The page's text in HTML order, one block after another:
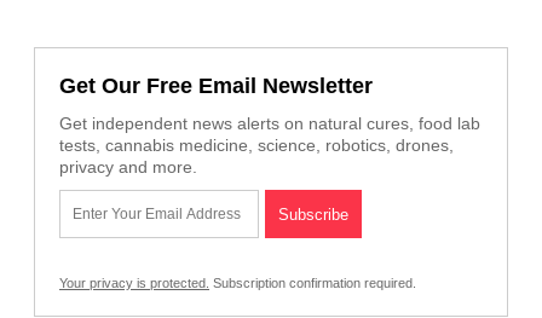
Get Our Free Email Newsletter
Get independent news alerts on natural cures, food lab
tests, cannabis medicine, science, robotics, drones,
privacy and more.
Your privacy is protected. Subscription confirmation required.